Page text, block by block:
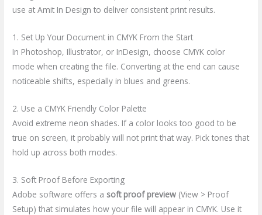
use at Amit In Design to deliver consistent print results.
1. Set Up Your Document in CMYK From the Start
In Photoshop, Illustrator, or InDesign, choose CMYK color
mode when creating the file. Converting at the end can cause
noticeable shifts, especially in blues and greens.
2. Use a CMYK Friendly Color Palette
Avoid extreme neon shades. If a color looks too good to be
true on screen, it probably will not print that way. Pick tones that
hold up across both modes.
3. Soft Proof Before Exporting
Adobe software offers a soft proof preview (View > Proof
Setup) that simulates how your file will appear in CMYK. Use it